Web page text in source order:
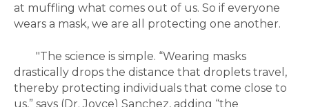
at muffling what comes out of us. So if everyone
wears a mask, we are all protecting one another.
"The science is simple. “Wearing masks
drastically drops the distance that droplets travel,
thereby protecting individuals that come close to
us,” says (Dr. Joyce) Sanchez, adding “the